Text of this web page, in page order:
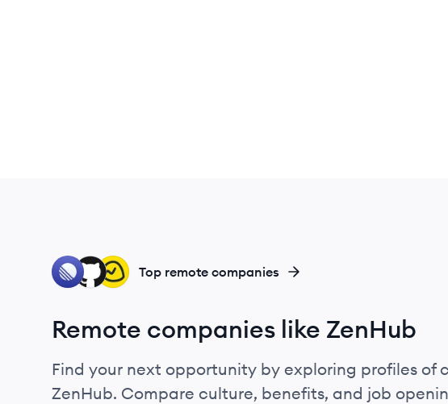
BA
GI
LI Top remote companies
Remote companies like ZenHub
Find your next opportunity by exploring profiles of
ZenHub. Compare culture, benefits, and job